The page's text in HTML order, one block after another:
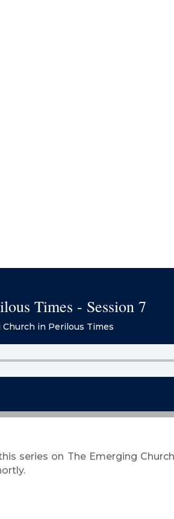
Times - Session 7
Church in Perilous Times
series on The Emerging